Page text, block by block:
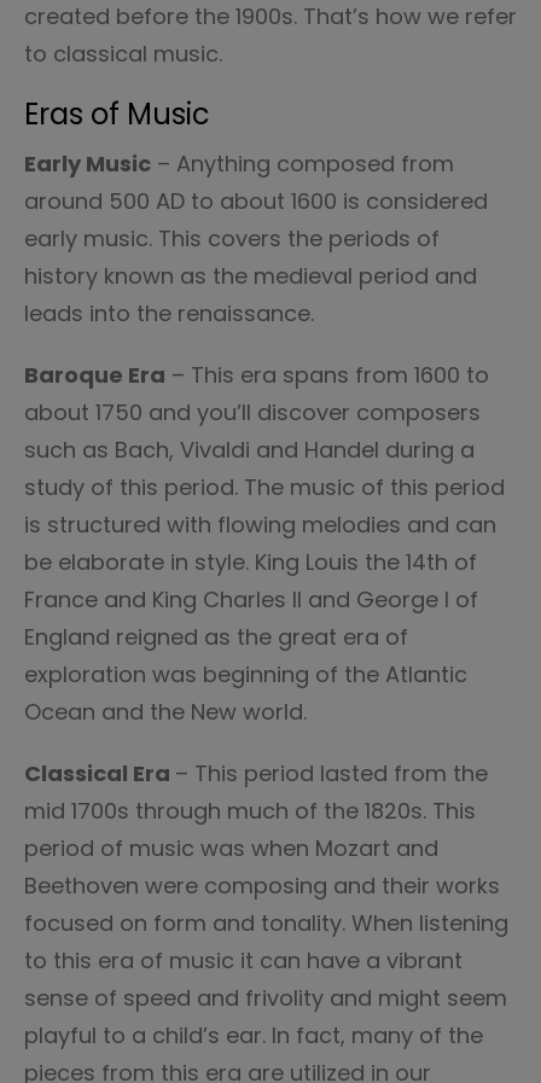
created before the 1900s. That’s how we refer
to classical music.
Eras of Music
Early Music – Anything composed from
around 500 AD to about 1600 is considered
early music. This covers the periods of
history known as the medieval period and
leads into the renaissance.
Baroque Era – This era spans from 1600 to
about 1750 and you’ll discover composers
such as Bach, Vivaldi and Handel during a
study of this period. The music of this period
is structured with flowing melodies and can
be elaborate in style. King Louis the 14th of
France and King Charles II and George I of
England reigned as the great era of
exploration was beginning of the Atlantic
Ocean and the New world.
Classical Era – This period lasted from the
mid 1700s through much of the 1820s. This
period of music was when Mozart and
Beethoven were composing and their works
focused on form and tonality. When listening
to this era of music it can have a vibrant
sense of speed and frivolity and might seem
playful to a child’s ear. In fact, many of the
pieces from this era are utilized in our